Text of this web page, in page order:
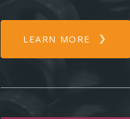
LEARN MORE